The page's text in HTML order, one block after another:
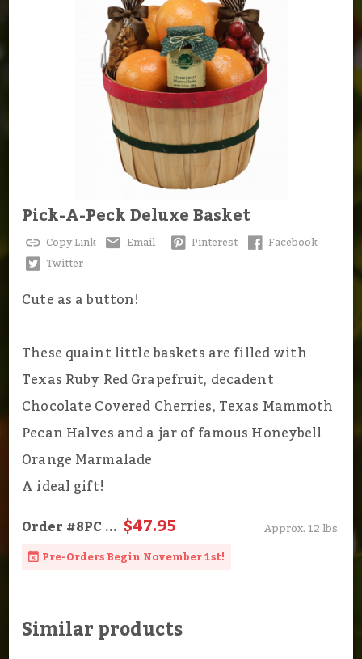
Pick-A-Peck Deluxe Basket
Copy Link Email Pinterest
Facebook
Twitter
Cute as a button!
These quaint little baskets are filled with
Texas Ruby Red Grapefruit, decadent
Chocolate Covered Cherries, Texas Mammoth
Pecan Halves and a jar of famous Honeybell
Orange Marmalade
A ideal gift!
Order#8PC... $47.95
Approx. 12 lbs.
Pre-Orders Begin November 1st!
Similar products